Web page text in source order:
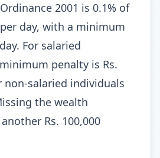
2001 is 0.1% of
day, with a minimum
For salaried
penalty is Rs.
non-salaried individuals
the wealth
Rs. 100,000